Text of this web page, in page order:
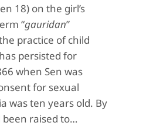
18) on the girl’s
“gauridan”
practice of child
persisted for
when Sen was
for sexual
was ten years old. By
been raised to…